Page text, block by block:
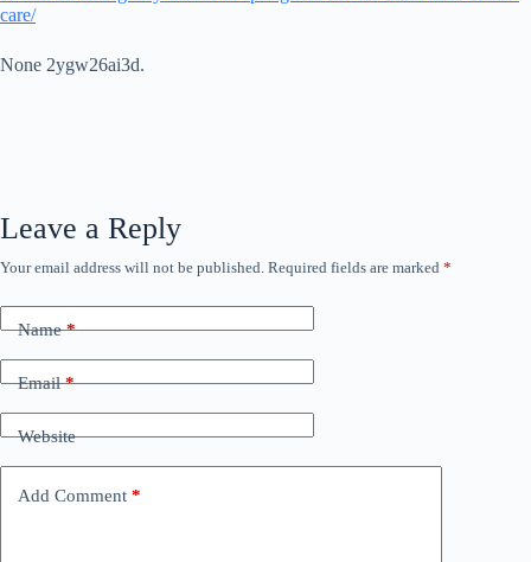
care/
None 2ygw26ai3d.
Leave a Reply
Your email address will not be published. Required fields are marked *
Name*
Email*
Website
Add Comment *